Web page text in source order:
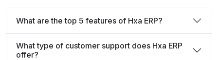
What are the top 5 features of Hxa ERP?
What type of customer support does Hxa ERP
offer?